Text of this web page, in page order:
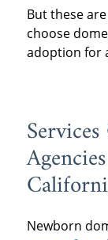
But these
choose
adoption for
Newborn